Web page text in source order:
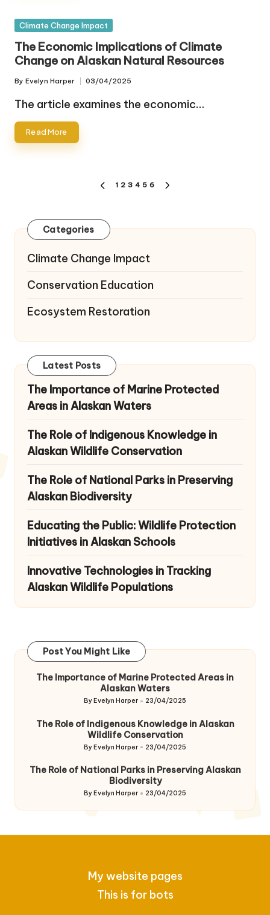
Posted
Climate Change Impact
The Economic Implications of Climate
Change on Alaskan Natural Resources
Posted
by
By Evelyn Harper 03/04/2025
The article examines the economic…
Read More
PREVIOUS
1 2 3 4 5 6
Categories
Climate Change Impact
Conservation Education
Ecosystem Restoration
Latest Posts
The Importance of Marine Protected
Areas in Alaskan Waters
The Role of Indigenous Knowledge in
Alaskan Wildlife Conservation
The Role of National Parks in Preserving
Alaskan Biodiversity
Educating the Public: Wildlife Protection
Initiatives in Alaskan Schools
Innovative Technologies in Tracking
Alaskan Wildlife Populations
Post You Might Like
The Importance of Marine Protected Areas in
Alaskan Waters
Posted
By Evelyn Harper 23/04/2025
The Role of Indigenous Knowledge in Alaskan
Wildlife Conservation
Posted
ByEvelyn Harper 23/04/2025
The Role of National Parks in Preserving Alaskan
Biodiversity
Posted
by
By Evelyn Harper 23/04/2025
My website pages
This is for bots